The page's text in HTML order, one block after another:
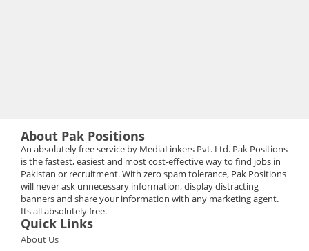
About Pak Positions
An absolutely free service by MediaLinkers Pvt. Ltd. Pak Positions
is the fastest, easiest and most cost-effective way to find jobs in
Pakistan or recruitment. With zero spam tolerance, Pak Positions
will never ask unnecessary information, display distracting
banners and share your information with any marketing agent.
Its all absolutely free.
Quick Links
About Us